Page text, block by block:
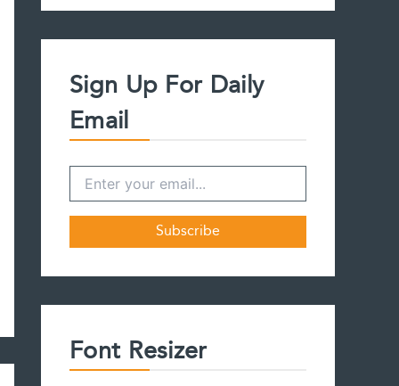
r
h
o
r
:
Sign Up For Daily
Email
Font Resizer